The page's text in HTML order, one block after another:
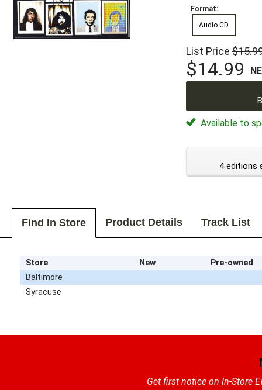
Format:
Audio CD
List Price
$14.99
Available to
4 editions
Find In Store Product Details Track List
Store New
Pre-owned
Baltimore
Syracuse
Get first notice on In-Store